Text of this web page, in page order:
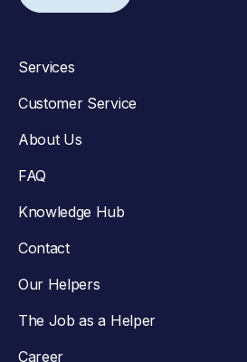
Services
Customer Service
About Us
FAQ
Knowledge Hub
Contact
Our Helpers
The Job as a Helper
Career